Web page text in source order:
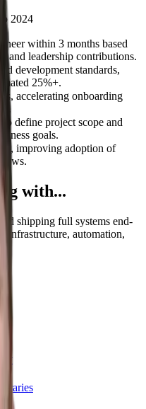
2024
within 3 months based
and leadership contributions.
development standards,
25%+.
accelerating onboarding
define project scope and
goals.
improving adoption of
with...
shipping full systems end-
infrastructure, automation,